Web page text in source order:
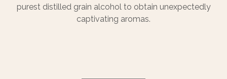
purest distilled grain alcohol to obtain unexpectedly
captivating aromas.